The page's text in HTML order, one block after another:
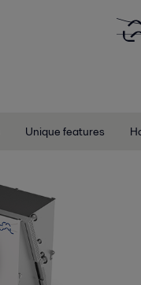
Unique features